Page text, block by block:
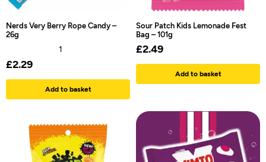
Nerds Very Berry Rope Candy –
26g
1
£2.29
Add to basket
Sour Patch Kids Lemonade Fest
Bag – 101g
£2.49
Add to basket